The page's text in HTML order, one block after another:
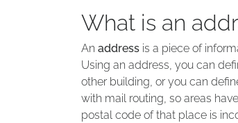
What is an
An address is a piece of
Using an address, you can
other building, or you can
with mail routing, so areas
postal code of that place is